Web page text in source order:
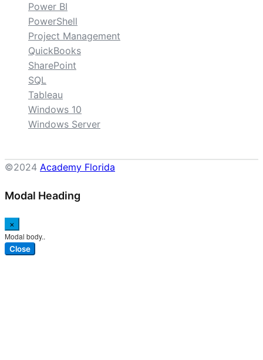
Power BI
PowerShell
Project Management
QuickBooks
SharePoint
SQL
Tableau
Windows 10
Windows Server
©2024 Academy Florida
Modal Heading
×
Modal body..
Close